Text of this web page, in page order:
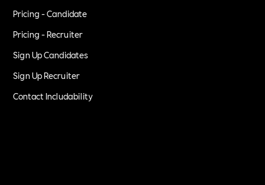
Pricing - Candidate
Pricing - Recruiter
Sign Up Candidates
Sign Up Recruiter
Contact Includability